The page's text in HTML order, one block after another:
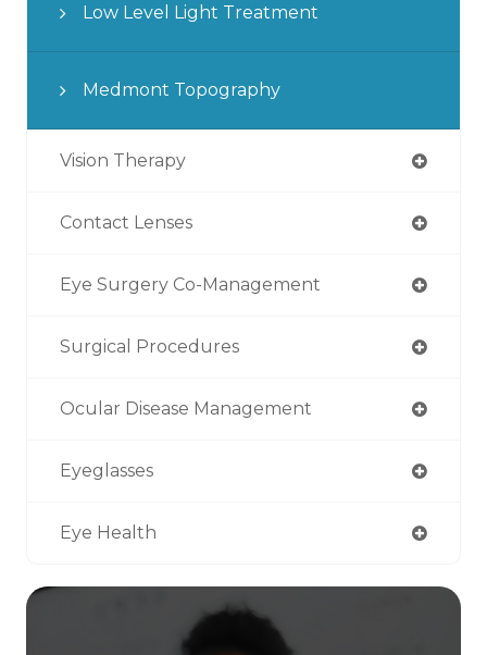
Low Level Light Treatment
Medmont Topography
Vision Therapy
Contact Lenses
Eye Surgery Co-Management
Surgical Procedures
Ocular Disease Management
Eyeglasses
Eye Health